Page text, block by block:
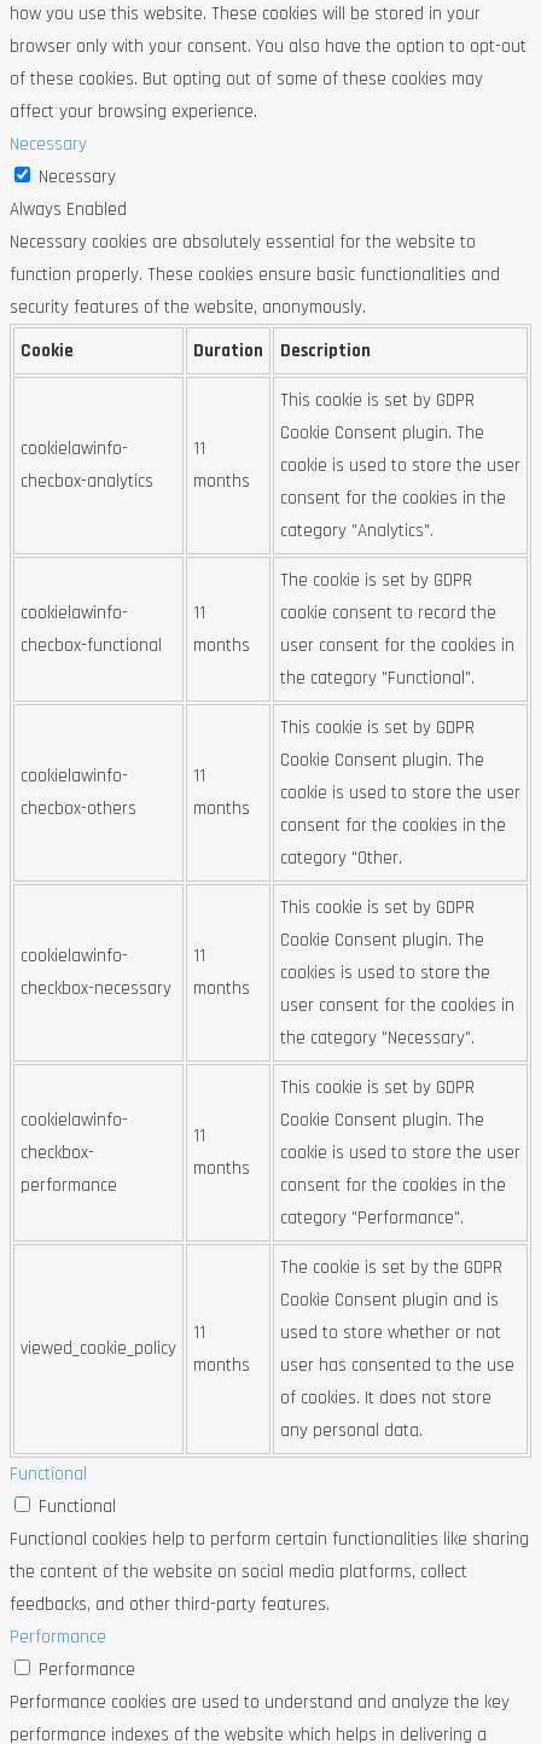
how you use this website. These cookies will be stored in your
browser only with your consent. You also have the option to opt-out
of these cookies. But opting out of some of these cookies may
affect your browsing experience.
Necessary
Necessary
Always Enabled
Necessary cookies are absolutely essential for the website to
function properly. These cookies ensure basic functionalities and
security features of the website, anonymously.
Cookie
Duration Description
cookielawinfo-
checbox-analytics
11
months
This cookie is set by GDPR
Cookie Consent plugin. The
cookie is used to store the user
consent for the cookies in the
category "Analytics".
cookielawinfo-
checbox-functional
11
months
The cookie is set by GDPR
cookie consent to record the
user consent for the cookies in
the category "Functional".
cookielawinfo-
checbox-others
11
months
This cookie is set by GDPR
Cookie Consent plugin. The
cookie is used to store the user
consent for the cookies in the
category "Other.
cookielawinfo-
checkbox-necessary
11
months
This cookie is set by GDPR
Cookie Consent plugin. The
cookies is used to store the
user consent for the cookies in
the category "Necessary".
cookielawinfo-
checkbox-
performance
11
months
This cookie is set by GDPR
Cookie Consent plugin. The
cookie is used to store the user
consent for the cookies in the
category "Performance".
viewed_cookie_policy
11
months
The cookie is set by the GDPR
Cookie Consent plugin and is
used to store whether or not
user has consented to the use
of cookies. It does not store
any personal data.
Functional
Functional
Functional cookies help to perform certain functionalities like sharing
the content of the website on social media platforms, collect
feedbacks, and other third-party features.
Performance
Performance
Performance cookies are used to understand and analyze the key
performance indexes of the website which helps in delivering a